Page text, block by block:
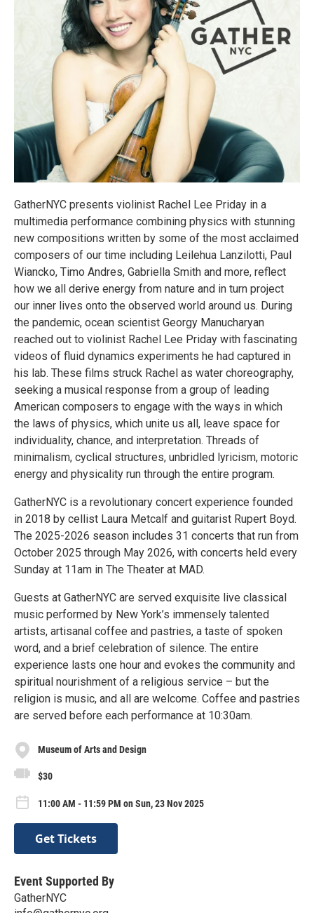
GatherNYC presents violinist Rachel Lee Priday in a
multimedia performance combining physics with stunning
new compositions written by some of the most acclaimed
composers of our time including Leilehua Lanzilotti, Paul
Wiancko, Timo Andres, Gabriella Smith and more, reflect
how we all derive energy from nature and in turn project
our inner lives onto the observed world around us. During
the pandemic, ocean scientist Georgy Manucharyan
reached out to violinist Rachel Lee Priday with fascinating
videos of fluid dynamics experiments he had captured in
his lab. These films struck Rachel as water choreography,
seeking a musical response from a group of leading
American composers to engage with the ways in which
the laws of physics, which unite us all, leave space for
individuality, chance, and interpretation. Threads of
minimalism, cyclical structures, unbridled lyricism, motoric
energy and physicality run through the entire program.
GatherNYC is a revolutionary concert experience founded
in 2018 by cellist Laura Metcalf and guitarist Rupert Boyd.
The 2025-2026 season includes 31 concerts that run from
October 2025 through May 2026, with concerts held every
Sunday at 11am in The Theater at MAD.
Guests at GatherNYC are served exquisite live classical
music performed by New York’s immensely talented
artists, artisanal coffee and pastries, a taste of spoken
word, and a brief celebration of silence. The entire
experience lasts one hour and evokes the community and
spiritual nourishment of a religious service – but the
religion is music, and all are welcome. Coffee and pastries
are served before each performance at 10:30am.
Museum of Arts and Design
$30
11:00 AM - 11:59 PM on Sun, 23 Nov 2025
Get Tickets
Event Supported By
GatherNYC